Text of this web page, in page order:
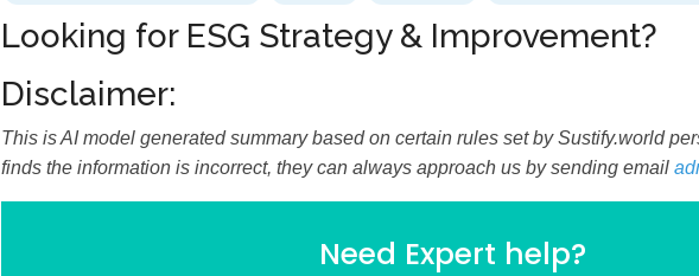
Looking for ESG Strategy & Improvement?
Disclaimer:
This is AI model generated summary based on certain rules set by Sustify.world
finds the information is incorrect, they can always approach us by sending email
Need Expert help?